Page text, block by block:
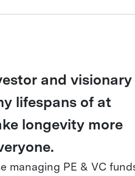
and visionary
lifespans of at
longevity more
managing PE & VC